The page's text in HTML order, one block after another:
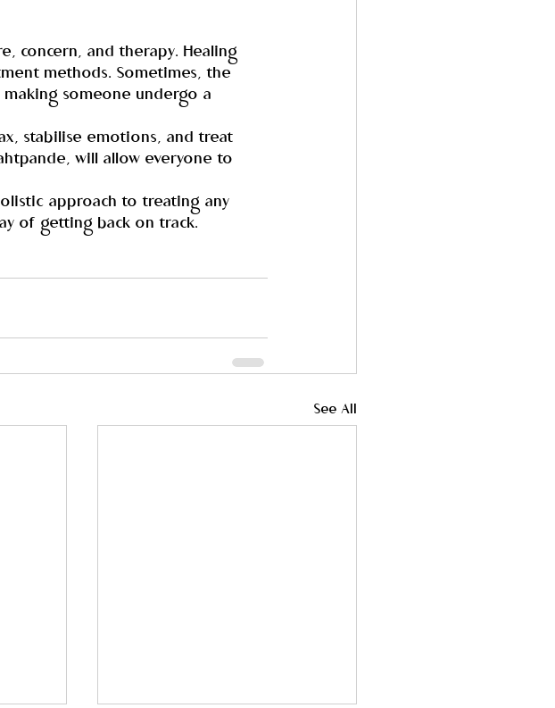
concern, and therapy. Healing
methods. Sometimes, the
someone undergo a
stabilise emotions, and treat
will allow everyone to
approach to treating any
of getting back on track.
See All